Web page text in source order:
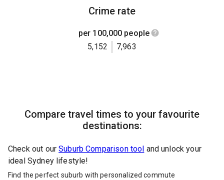
Crime rate
per 100,000 people
5,152
7,963
Compare travel times to your favourite
destinations:
Check out our Suburb Comparison tool and unlock your
ideal Sydney lifestyle!
Find the perfect suburb with personalized commute